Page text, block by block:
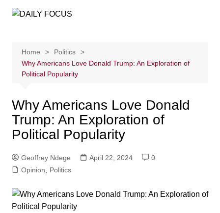
Home
Politics
Why Americans Love Donald Trump: An Exploration of
Political Popularity
Why Americans Love Donald
Trump: An Exploration of
Political Popularity
Geoffrey Ndege April 22, 2024
0
Opinion, Politics